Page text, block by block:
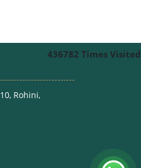
436782 Times Visited
Rohini,